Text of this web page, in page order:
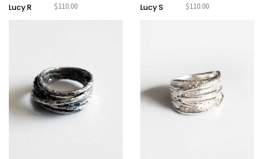
Lucy R $110.00 Lucy S $110.00